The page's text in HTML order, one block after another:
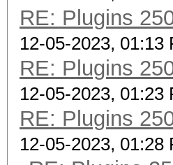
RE: Plugins
12-05-2023, 01:13
RE: Plugins
12-05-2023, 01:23
RE: Plugins
12-05-2023, 01:28